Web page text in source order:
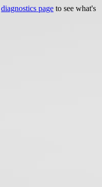
diagnostics page to see what's